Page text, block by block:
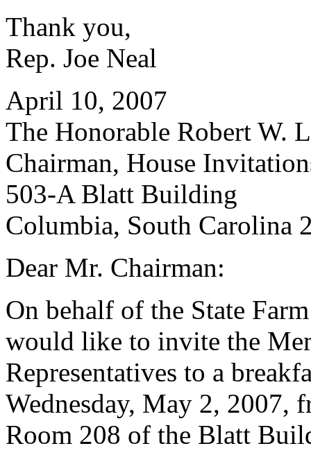
Thank you,
Rep. Joe Neal
April 10, 2007
The Honorable Robert W.
Chairman, House
503-A Blatt Building
Columbia, South Carolina
Dear Mr. Chairman:
On behalf of the State
would like to invite the
Representatives to a
Wednesday, May 2, 2007,
Room 208 of the Blatt